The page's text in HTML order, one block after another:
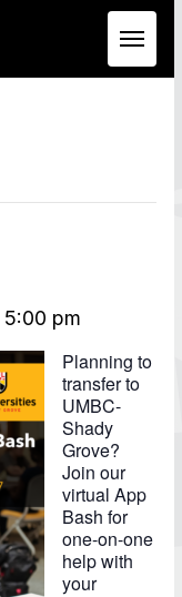
5:00 pm
Planning to
transfer to
UMBC-
Shady
Grove?
Join our
virtual App
Bash for
one-on-one
help with
your